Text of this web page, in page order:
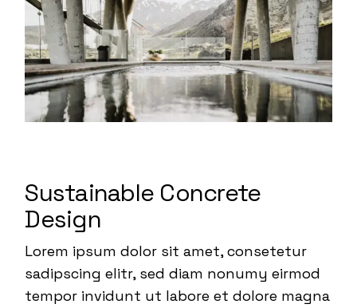
Sustainable Concrete
Design
Lorem ipsum dolor sit amet, consetetur
sadipscing elitr, sed diam nonumy eirmod
tempor invidunt ut labore et dolore magna